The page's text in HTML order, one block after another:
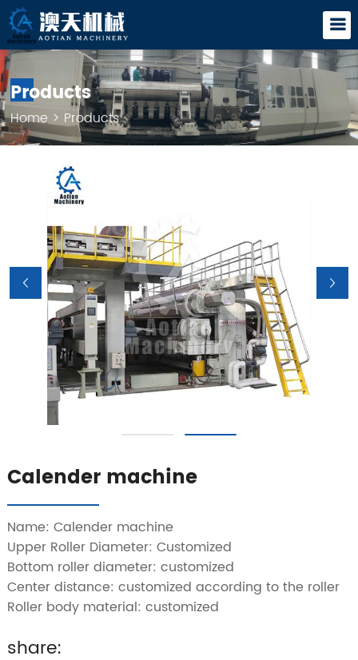
Products
Home > Products
Calender machine
Name: Calender machine
Upper Roller Diameter: Customized
Bottom roller diameter: customized
Center distance: customized according to the roller
Roller body material: customized
share: